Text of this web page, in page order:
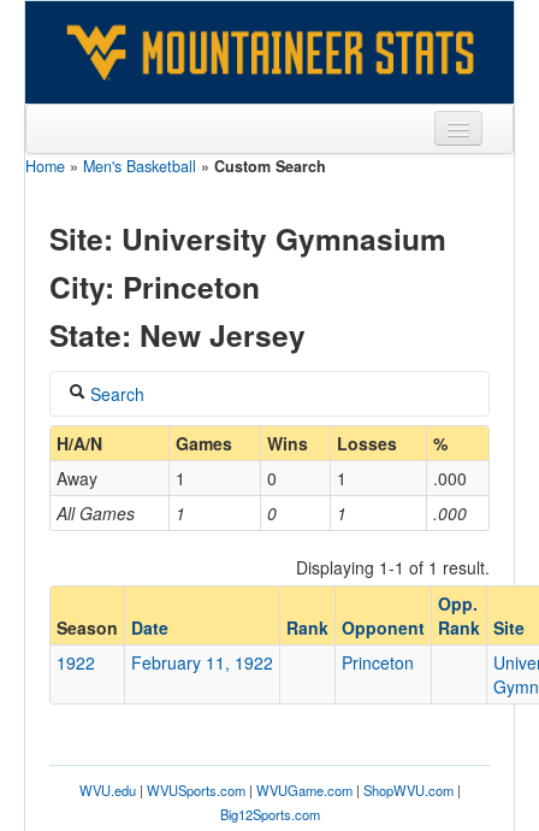
Sports
Games
Opponents
Sites
Home » Men's Basketball » Custom Search
Site: University Gymnasium
City: Princeton
State: New Jersey
Search
Coach
Home/Away
Opponent
Conference
Conference
H/A/N Games Wins Losses %
All Games 1 0 1 .000
Away 1 0 1 .000
Displaying 1-1 of 1 result.
Season Date Rank Opponent
Opp.
Rank Site
1922
February 11, 1922 Princeton
WVU.edu| WVUSports.com| WVUGame.com| ShopWVU.com|
Big12Sports.com